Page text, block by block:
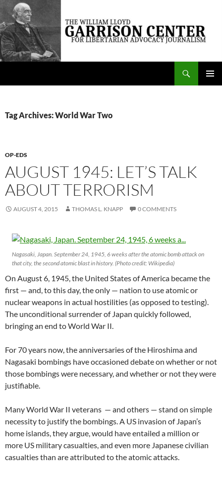
Skip
content
The William Lloyd Garrison Center for Libertarian Advocacy Journalism
Tag Archives: World War Two
OP-EDS
AUGUST 1945: LET’S TALK
ABOUT TERRORISM
AUGUST 4, 2015 THOMAS L. KNAPP 0 COMMENTS
Nagasaki, Japan. September 24, 1945, 6 weeks after the atomic bomb attack on
that city, the second atomic blast in history. (Photo credit: Wikipedia)
On August 6, 1945, the United States of America became the
first — and, to this day, the only — nation to use atomic or
nuclear weapons in actual hostilities (as opposed to testing).
The unconditional surrender of Japan quickly followed,
bringing an end to World War II.
For 70 years now, the anniversaries of the Hiroshima and
Nagasaki bombings have occasioned debate on whether or not
those bombings were necessary, and whether or not they were
justifiable.
Many World War II veterans — and others — stand on simple
necessity to justify the bombings. A US invasion of Japan’s
home islands, they argue, would have entailed a million or
more US military casualties, and even more Japanese civilian
casualties than are attributed to the atomic attacks.